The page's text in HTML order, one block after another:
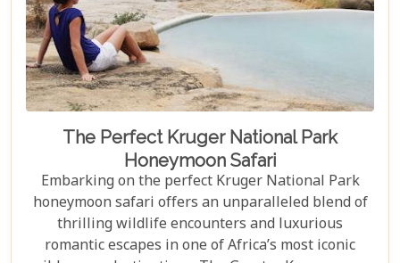
The Perfect Kruger National Park
Honeymoon Safari
Embarking on the perfect Kruger National Park
honeymoon safari offers an unparalleled blend of
thrilling wildlife encounters and luxurious
romantic escapes in one of Africa’s most iconic